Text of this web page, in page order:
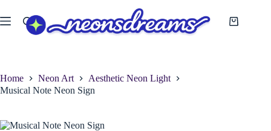
to
content
Shopping
Home Neon Art
Aesthetic Neon Light
Musical Note Neon Sign